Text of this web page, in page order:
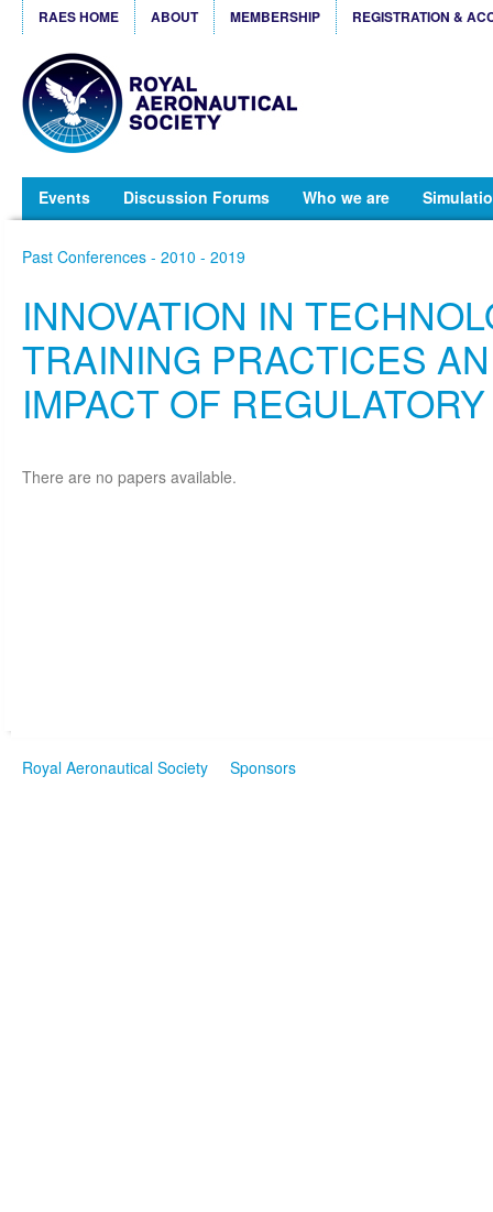
RAES HOME ABOUT MEMBERSHIP REGISTRATION &
Events Discussion Forums Who we are
Past Conferences - 2010 - 2019
INNOVATION IN
TRAINING PRACTICES
IMPACT OF
There are no papers available.
Royal Aeronautical Society Sponsors